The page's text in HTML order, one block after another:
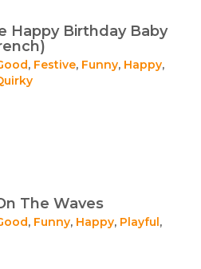
Happy Birthday Baby
, Festive, Funny, Happy,
The Waves
, Funny, Happy, Playful ,